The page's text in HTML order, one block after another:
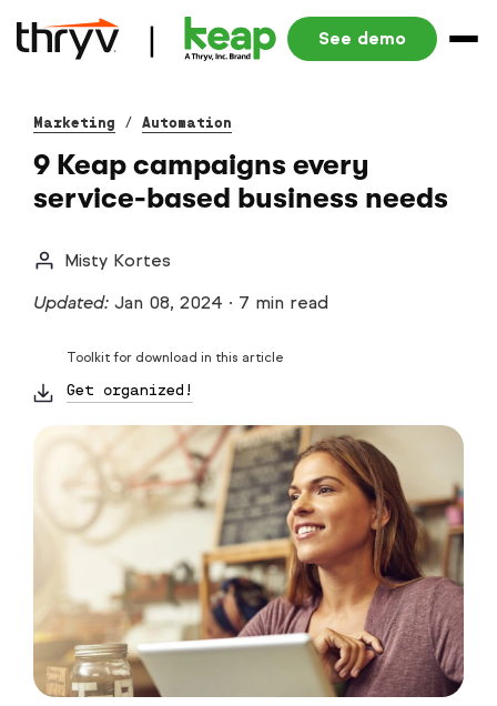
See demo
Marketing / Automation
9 Keap campaigns every
service-based business needs
Misty Kortes
Updated: Jan 08, 2024 · 7 min read
Toolkit for download in this article
Get organized!